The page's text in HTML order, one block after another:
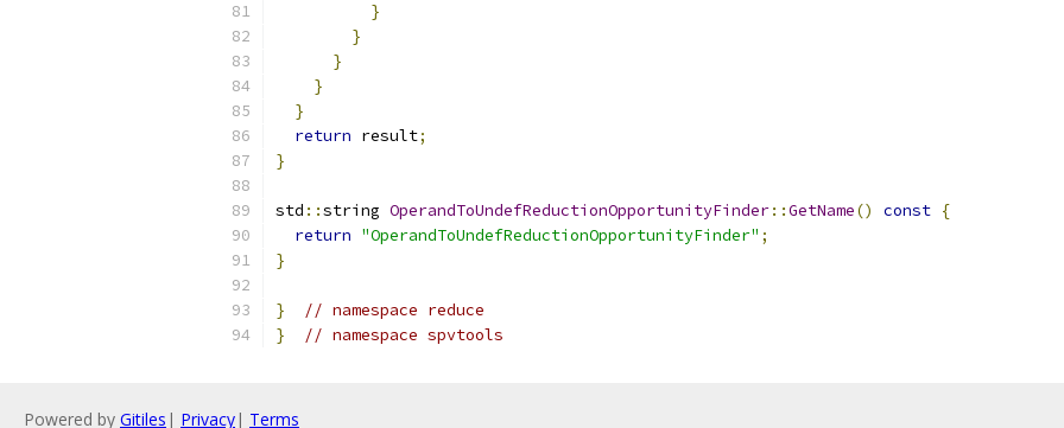
}
}
}
}
}
return result;
}
std ::string OperandToUndefReductionOpportunityFinder::GetName() const {
return "OperandToUndefReductionOpportunityFinder" ;
}
}
// namespace reduce
}
// namespace spvtools
Powered by Gitiles | Privacy| Terms